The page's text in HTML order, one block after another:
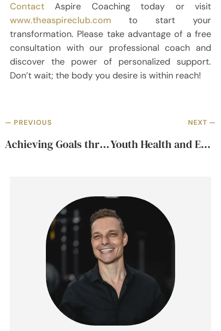
Contact Aspire Coaching today or visit
www.theaspireclub.com to start your
transformation. Please take advantage of a free
consultation with our professional coach and
discover the power of personalized support.
Don’t wait; the body you desire is within reach!
— PREVIOUS
Achieving Goals through Coaching for Professional and Career Success
NEXT —
Youth Health and Empowerment Journey through Performance Excellence